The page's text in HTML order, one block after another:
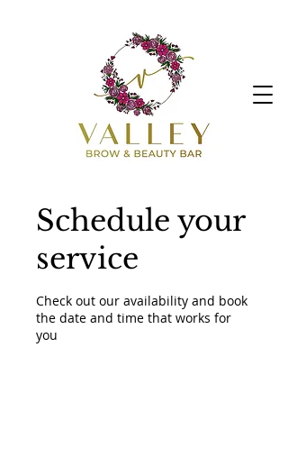
Schedule your
service
Check out our availability and book
the date and time that works for
you